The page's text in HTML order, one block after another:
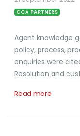
CCA PARTNERS
Agent knowledge
policy, process,
enquiries were
Resolution and
Read more